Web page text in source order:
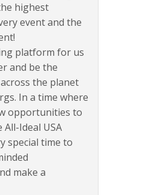
highest
event and the
platform for us
and be the
the planet
In a time where
opportunities to
Ideal USA
special time to
make a